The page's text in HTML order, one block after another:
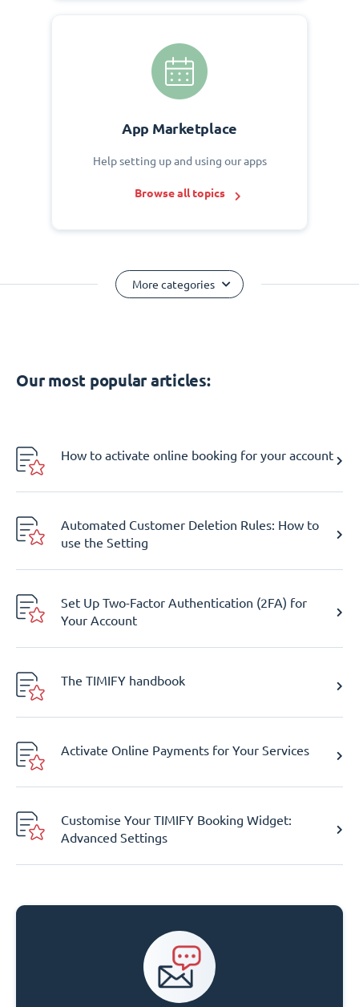
App Marketplace
Help setting up and using our apps
Browse all topics
More categories
Our most popular articles:
How to activate online booking for your account
Automated Customer Deletion Rules: How to
use the Setting
Set Up Two-Factor Authentication (2FA) for
Your Account
The TIMIFY handbook
Activate Online Payments for Your Services
Customise Your TIMIFY Booking Widget:
Advanced Settings